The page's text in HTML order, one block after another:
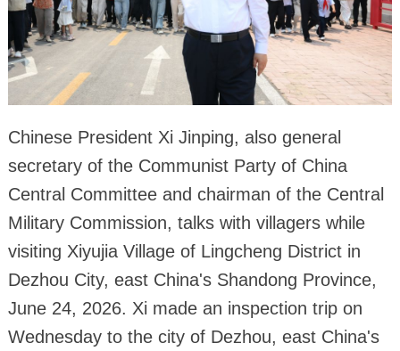
Chinese President Xi Jinping, also general
secretary of the Communist Party of China
Central Committee and chairman of the Central
Military Commission, talks with villagers while
visiting Xiyujia Village of Lingcheng District in
Dezhou City, east China's Shandong Province,
June 24, 2026. Xi made an inspection trip on
Wednesday to the city of Dezhou, east China's